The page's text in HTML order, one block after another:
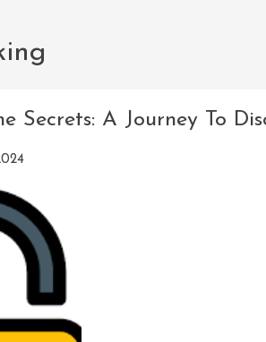
Secrets: A Journey To